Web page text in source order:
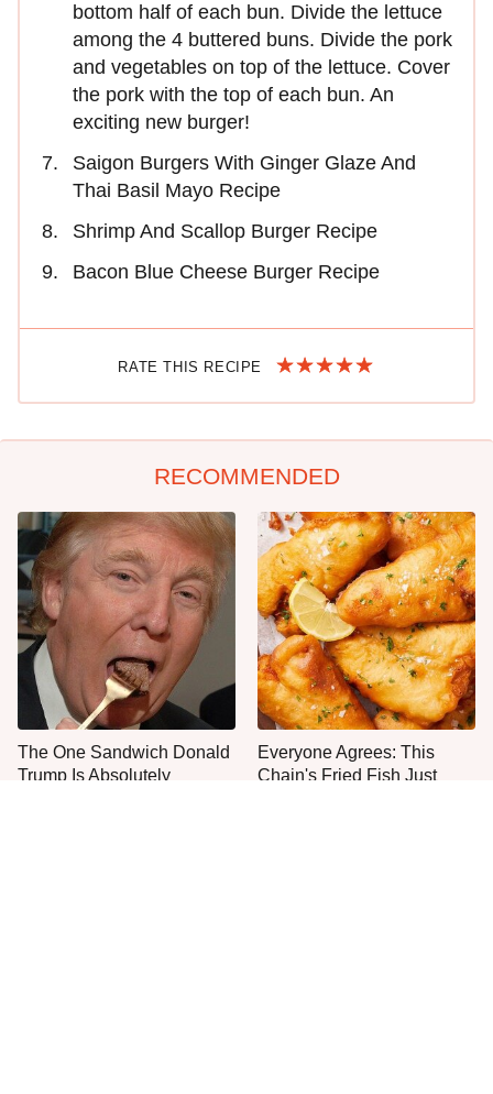
bottom half of each bun. Divide the lettuce
among the 4 buttered buns. Divide the pork
and vegetables on top of the lettuce. Cover
the pork with the top of each bun. An
exciting new burger!
Saigon Burgers With Ginger Glaze And
Thai Basil Mayo Recipe
Shrimp And Scallop Burger Recipe
Bacon Blue Cheese Burger Recipe
RATE THIS RECIPE
RECOMMENDED
The One Sandwich Donald
Trump Is Absolutely
Everyone Agrees: This
Chain's Fried Fish Just